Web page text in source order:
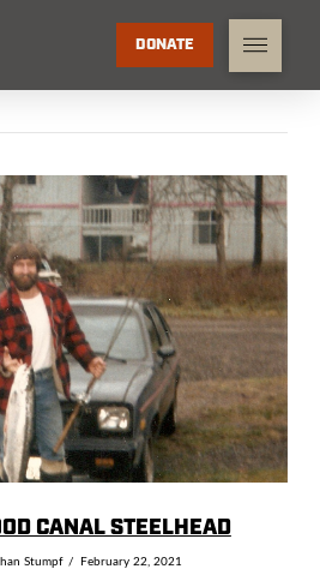
DONATE
CANAL STEELHEAD
Stumpf February 22, 2021